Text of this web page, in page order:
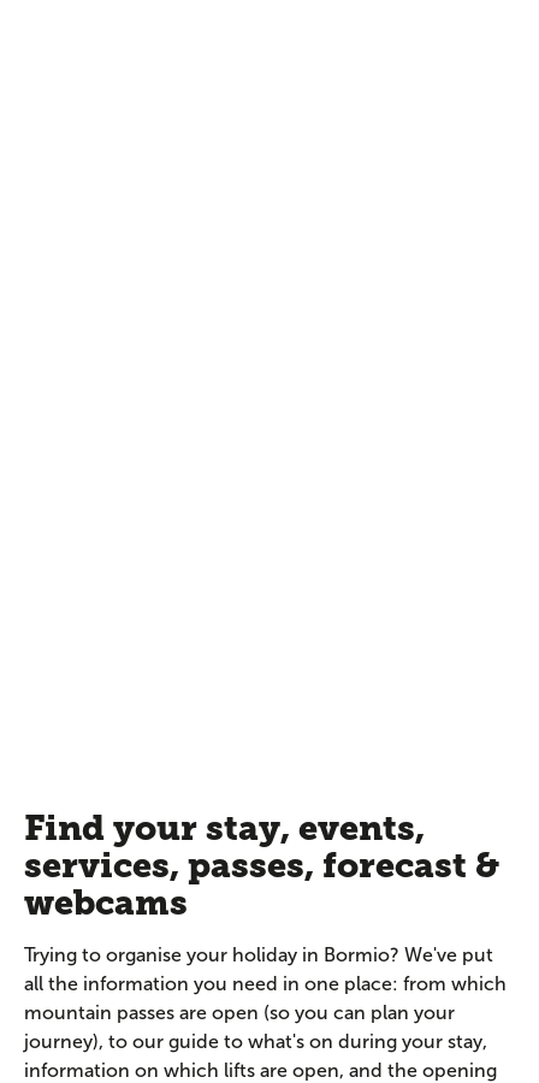
Find your stay, events,
services, passes, forecast &
webcams
Trying to organise your holiday in Bormio? We've put
all the information you need in one place: from which
mountain passes are open (so you can plan your
journey), to our guide to what's on during your stay,
information on which lifts are open, and the opening